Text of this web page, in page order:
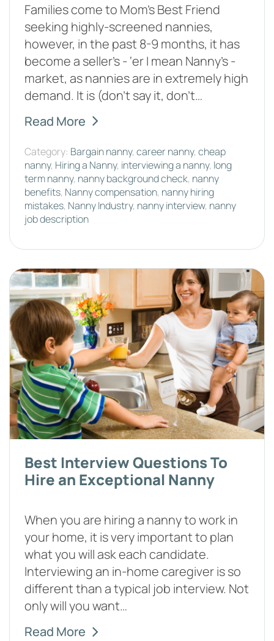
Families come to Mom’s Best Friend
seeking highly-screened nannies,
however, in the past 8-9 months, it has
become a seller’s - ‘er I mean Nanny’s -
market, as nannies are in extremely high
demand. It is (don’t say it, don’t…
Read More
Category: Bargain nanny, career nanny, cheap
nanny, Hiring a Nanny, interviewing a nanny, long
term nanny, nanny background check, nanny
benefits, Nanny compensation, nanny hiring
mistakes, Nanny Industry, nanny interview, nanny
job description
Best Interview Questions To
Hire an Exceptional Nanny
When you are hiring a nanny to work in
your home, it is very important to plan
what you will ask each candidate.
Interviewing an in-home caregiver is so
different than a typical job interview. Not
only will you want…
Read More